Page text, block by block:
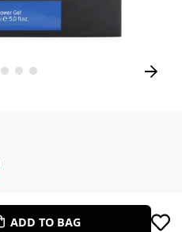
ADD TO BAG